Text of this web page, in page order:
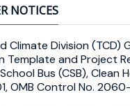
NOTICES
Climate Division (TCD)
Template and Project
Bus (CSB),
OMB Control No.